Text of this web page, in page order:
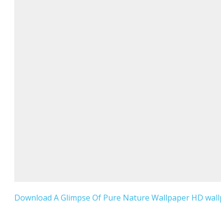
Download A Glimpse Of Pure Nature Wallpaper HD